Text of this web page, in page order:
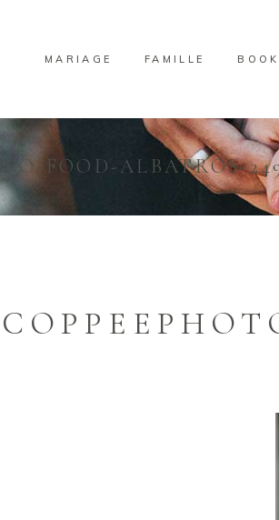
MARIAGE FAMILLE BOOK
FOOD-ALBATROS-